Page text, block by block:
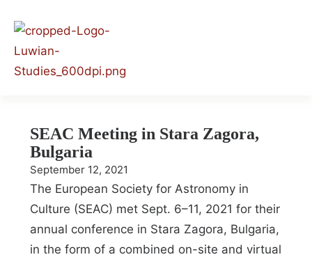
SEAC Meeting in Stara Zagora,
Bulgaria
September 12, 2021
The European Society for Astronomy in
Culture (SEAC) met Sept. 6–11, 2021 for their
annual conference in Stara Zagora, Bulgaria,
in the form of a combined on-site and virtual